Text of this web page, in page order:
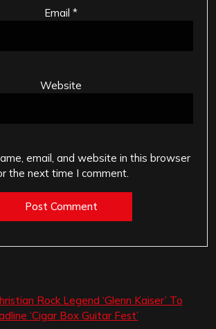
Email *
Website
email, and website in this browser
the next time I comment.
Rock Legend ‘Glenn Kaiser’ To
‘Cigar Box Guitar Fest’